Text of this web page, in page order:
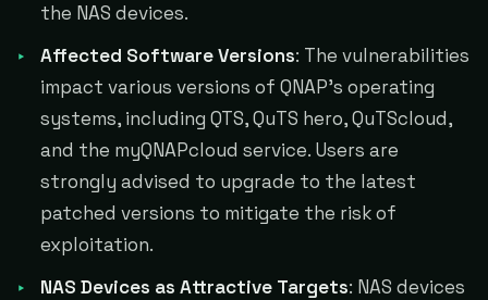
the NAS devices.
Affected Software Versions: The vulnerabilities
impact various versions of QNAP's operating
systems, including QTS, QuTS hero, QuTScloud,
and the myQNAPcloud service. Users are
strongly advised to upgrade to the latest
patched versions to mitigate the risk of
exploitation.
NAS Devices as Attractive Targets: NAS devices